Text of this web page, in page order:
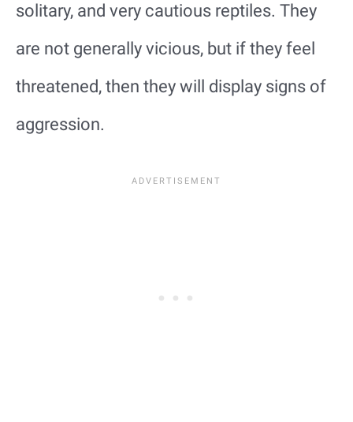
solitary, and very cautious reptiles. They
are not generally vicious, but if they feel
threatened, then they will display signs of
aggression.